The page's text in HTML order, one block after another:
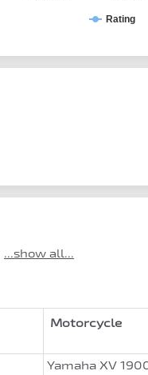
Rating
...show all...
Motorcycle
Yamaha XV